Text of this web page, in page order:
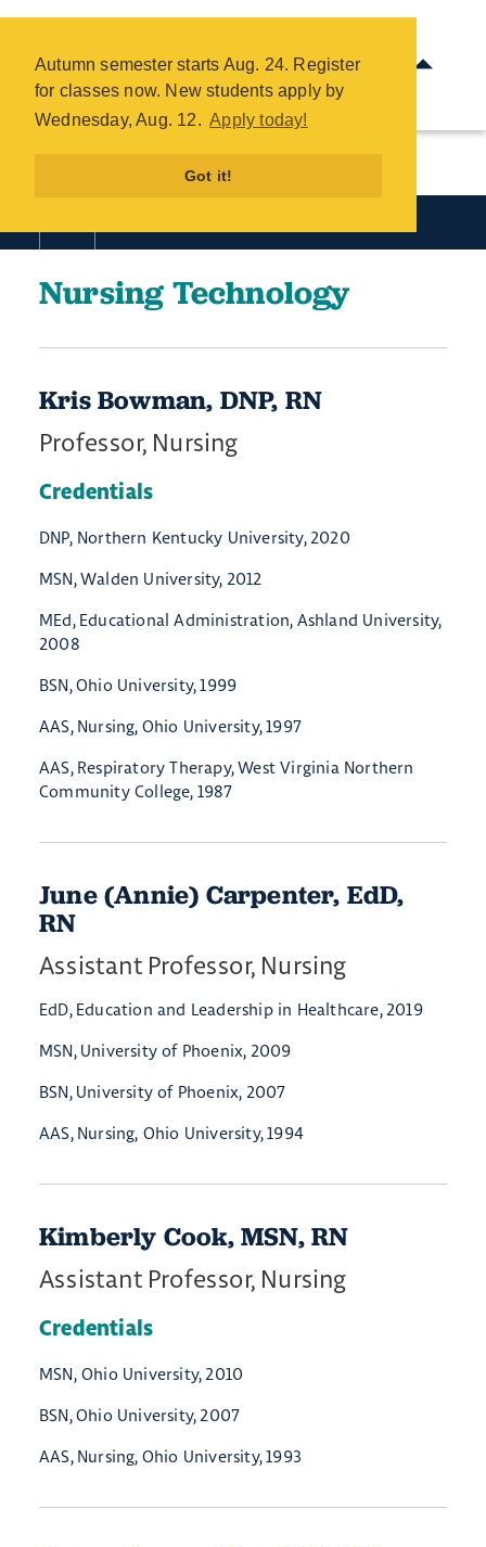
Autumn semester starts Aug. 24. Register
for classes now. New students apply by
Wednesday, Aug. 12. Apply today!
Got it!
Nursing Technology Directory -
COTC
Nursing Technology
Kris Bowman, DNP, RN
Professor, Nursing
Credentials
DNP, Northern Kentucky University, 2020
MSN, Walden University, 2012
MEd, Educational Administration, Ashland University,
2008
BSN, Ohio University, 1999
AAS, Nursing, Ohio University, 1997
AAS, Respiratory Therapy, West Virginia Northern
Community College, 1987
June (Annie) Carpenter, EdD,
RN
Assistant Professor, Nursing
EdD, Education and Leadership in Healthcare, 2019
MSN, University of Phoenix, 2009
BSN, University of Phoenix, 2007
AAS, Nursing, Ohio University, 1994
Kimberly Cook, MSN, RN
Assistant Professor, Nursing
Credentials
MSN, Ohio University, 2010
BSN, Ohio University, 2007
AAS, Nursing, Ohio University, 1993